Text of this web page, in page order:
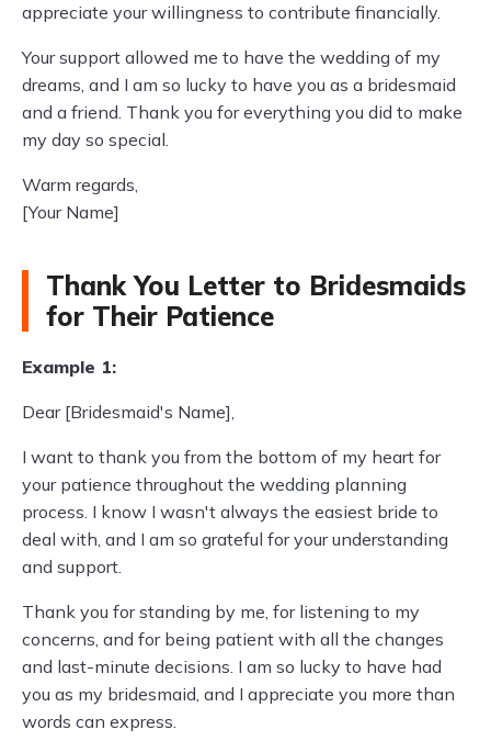
appreciate your willingness to contribute financially.
Your support allowed me to have the wedding of my
dreams, and I am so lucky to have you as a bridesmaid
and a friend. Thank you for everything you did to make
my day so special.
Warm regards,
[Your Name]
Thank You Letter to Bridesmaids
for Their Patience
Example 1:
Dear [Bridesmaid's Name],
I want to thank you from the bottom of my heart for
your patience throughout the wedding planning
process. I know I wasn't always the easiest bride to
deal with, and I am so grateful for your understanding
and support.
Thank you for standing by me, for listening to my
concerns, and for being patient with all the changes
and last-minute decisions. I am so lucky to have had
you as my bridesmaid, and I appreciate you more than
words can express.